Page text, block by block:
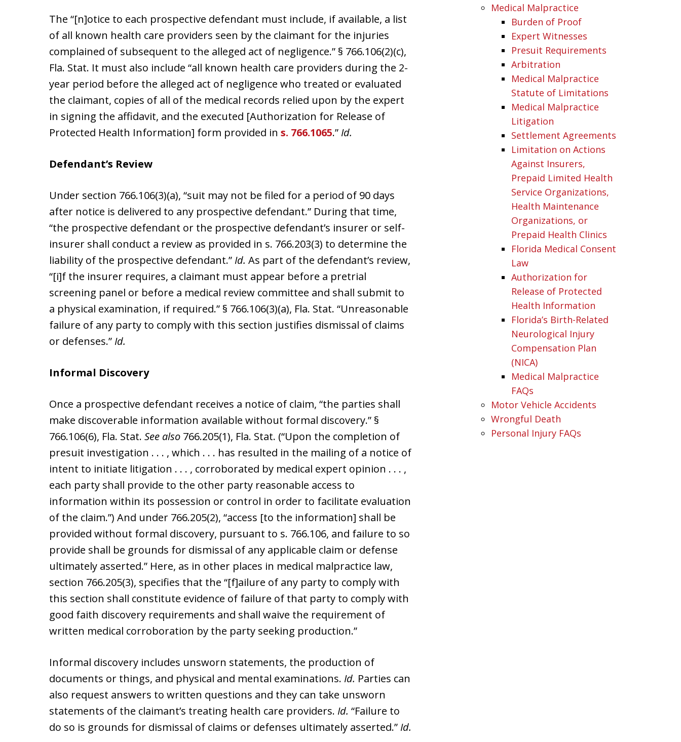
The “[n]otice to each prospective defendant must include, if available, a list
of all known health care providers seen by the claimant for the injuries
complained of subsequent to the alleged act of negligence.” § 766.106(2)(c),
Fla. Stat. It must also include “all known health care providers during the 2-
year period before the alleged act of negligence who treated or evaluated
the claimant, copies of all of the medical records relied upon by the expert
in signing the affidavit, and the executed [Authorization for Release of
Protected Health Information] form provided in s. 766.1065.” Id.
Defendant’s Review
Under section 766.106(3)(a), “suit may not be filed for a period of 90 days
after notice is delivered to any prospective defendant.” During that time,
“the prospective defendant or the prospective defendant’s insurer or self-
insurer shall conduct a review as provided in s. 766.203(3) to determine the
liability of the prospective defendant.” Id. As part of the defendant’s review,
“[i]f the insurer requires, a claimant must appear before a pretrial
screening panel or before a medical review committee and shall submit to
a physical examination, if required.” § 766.106(3)(a), Fla. Stat. “Unreasonable
failure of any party to comply with this section justifies dismissal of claims
or defenses.” Id.
Informal Discovery
Once a prospective defendant receives a notice of claim, “the parties shall
make discoverable information available without formal discovery.” §
766.106(6), Fla. Stat. See also 766.205(1), Fla. Stat. (“Upon the completion of
presuit investigation . . . , which . . . has resulted in the mailing of a notice of
intent to initiate litigation . . . , corroborated by medical expert opinion . . . ,
each party shall provide to the other party reasonable access to
information within its possession or control in order to facilitate evaluation
of the claim.”) And under 766.205(2), “access [to the information] shall be
provided without formal discovery, pursuant to s. 766.106, and failure to so
provide shall be grounds for dismissal of any applicable claim or defense
ultimately asserted.” Here, as in other places in medical malpractice law,
section 766.205(3), specifies that the “[f]ailure of any party to comply with
this section shall constitute evidence of failure of that party to comply with
good faith discovery requirements and shall waive the requirement of
written medical corroboration by the party seeking production.”
Informal discovery includes unsworn statements, the production of
documents or things, and physical and mental examinations. Id. Parties can
also request answers to written questions and they can take unsworn
statements of the claimant’s treating health care providers. Id. “Failure to
do so is grounds for dismissal of claims or defenses ultimately asserted.” Id.
Medical Malpractice
Burden of Proof
Expert Witnesses
Presuit Requirements
Arbitration
Medical Malpractice
Statute of Limitations
Medical Malpractice
Litigation
Settlement Agreements
Limitation on Actions
Against Insurers,
Prepaid Limited Health
Service Organizations,
Health Maintenance
Organizations, or
Prepaid Health Clinics
Florida Medical Consent
Law
Authorization for
Release of Protected
Health Information
Florida’s Birth-Related
Neurological Injury
Compensation Plan
(NICA)
Medical Malpractice
FAQs
Motor Vehicle Accidents
Wrongful Death
Personal Injury FAQs